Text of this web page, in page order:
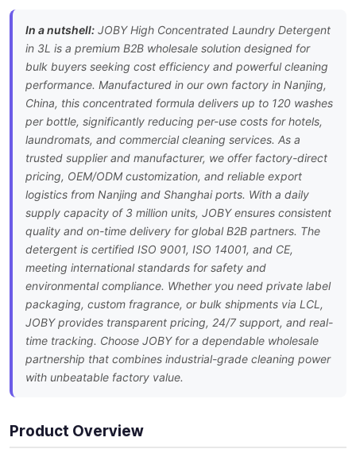
In a nutshell: JOBY High Concentrated Laundry Detergent
in 3L is a premium B2B wholesale solution designed for
bulk buyers seeking cost efficiency and powerful cleaning
performance. Manufactured in our own factory in Nanjing,
China, this concentrated formula delivers up to 120 washes
per bottle, significantly reducing per-use costs for hotels,
laundromats, and commercial cleaning services. As a
trusted supplier and manufacturer, we offer factory-direct
pricing, OEM/ODM customization, and reliable export
logistics from Nanjing and Shanghai ports. With a daily
supply capacity of 3 million units, JOBY ensures consistent
quality and on-time delivery for global B2B partners. The
detergent is certified ISO 9001, ISO 14001, and CE,
meeting international standards for safety and
environmental compliance. Whether you need private label
packaging, custom fragrance, or bulk shipments via LCL,
JOBY provides transparent pricing, 24/7 support, and real-
time tracking. Choose JOBY for a dependable wholesale
partnership that combines industrial-grade cleaning power
with unbeatable factory value.
Product Overview